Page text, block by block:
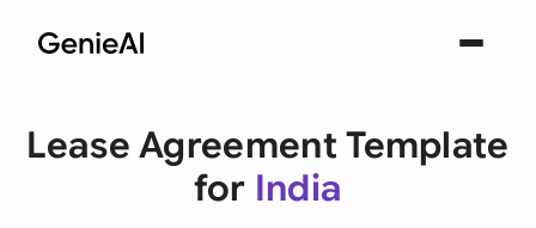
Lease Agreement Template
for India